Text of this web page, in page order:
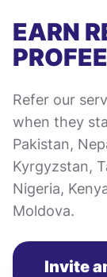
EARN
PROFEE
Refer our
when they
Pakistan,
Kyrgyzstan,
Nigeria,
Moldova.
Invite